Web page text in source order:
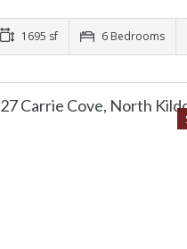
1695 sf 6 Bedrooms
27 Carrie Cove, North